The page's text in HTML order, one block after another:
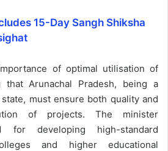
15-Day Sangh Shiksha
of optimal utilisation of
Arunachal Pradesh, being a
must ensure both quality and
of projects. The minister
for developing high-standard
and higher educational